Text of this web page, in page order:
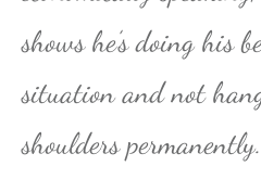
shows he’s doing his
situation and not
shoulders permanently.